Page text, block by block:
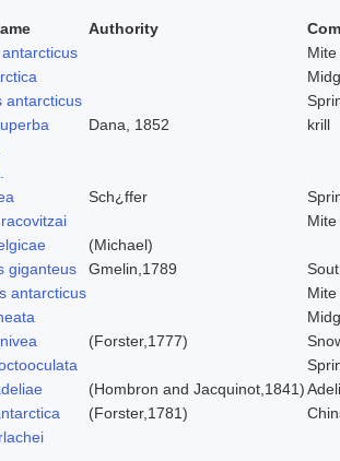
Authority
Mite
antarcticus
Dana, 1852
krill
Sch¿ffer
Mite
(Michael)
giganteus
Gmelin,1789
antarcticus
Mite
(Forster,1777)
(Hombron and Jacquinot,1841)
(Forster,1781)